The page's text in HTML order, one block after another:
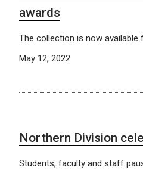
awards
The collection is now available
May 12, 2022
Northern Division
Students, faculty and staff